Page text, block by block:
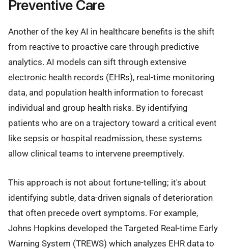
Preventive Care
Another of the key AI in healthcare benefits is the shift
from reactive to proactive care through predictive
analytics. AI models can sift through extensive
electronic health records (EHRs), real-time monitoring
data, and population health information to forecast
individual and group health risks. By identifying
patients who are on a trajectory toward a critical event
like sepsis or hospital readmission, these systems
allow clinical teams to intervene preemptively.
This approach is not about fortune-telling; it's about
identifying subtle, data-driven signals of deterioration
that often precede overt symptoms. For example,
Johns Hopkins developed the Targeted Real-time Early
Warning System (TREWS) which analyzes EHR data to